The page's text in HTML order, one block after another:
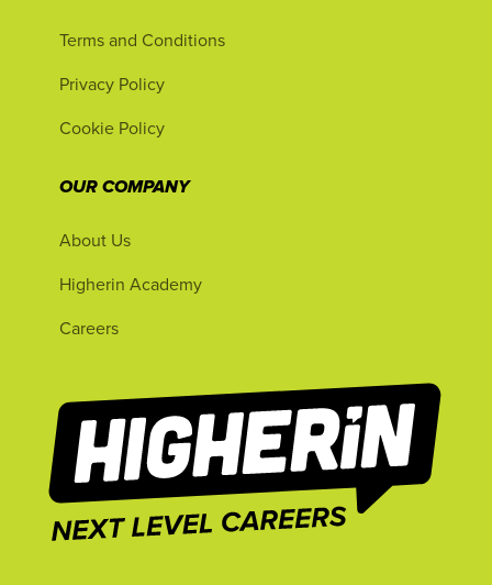
Terms and Conditions
Privacy Policy
Cookie Policy
OUR COMPANY
About Us
Higherin Academy
Careers